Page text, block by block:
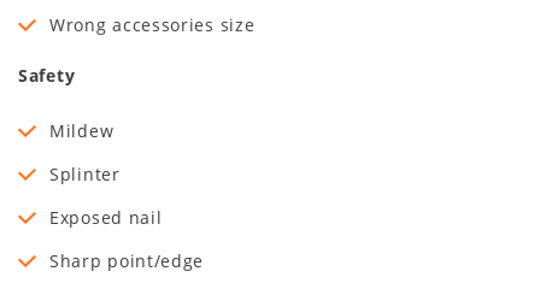
Wrong accessories size
Safety
Mildew
Splinter
Exposed nail
Sharp point/edge